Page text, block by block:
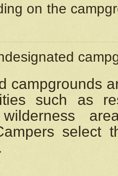
on the
campgrounds
such as
select